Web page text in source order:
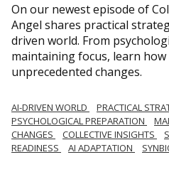
On our newest episode of
Angel shares practical
driven world. From
maintaining focus, learn
unprecedented changes.
AI-DRIVEN WORLD PRACTICAL
PSYCHOLOGICAL PREPARATION
CHANGES
COLLECTIVE INSIGHTS
READINESS
AI ADAPTATION